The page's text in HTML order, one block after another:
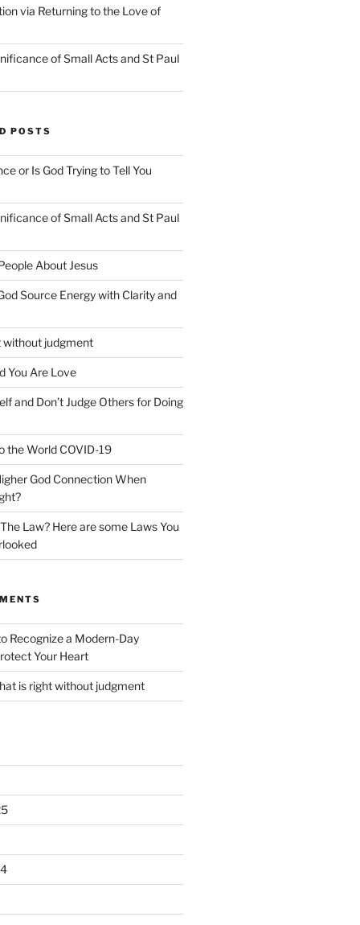
via Returning to the Love of
of Small Acts and St Paul
POSTS
or Is God Trying to Tell You
of Small Acts and St Paul
About Jesus
Source Energy with Clarity and
without judgment
You Are Love
and Don’t Judge Others for Doing
the World COVID-19
God Connection When
Law? Here are some Laws You
Recognize a Modern-Day
Your Heart
is right without judgment